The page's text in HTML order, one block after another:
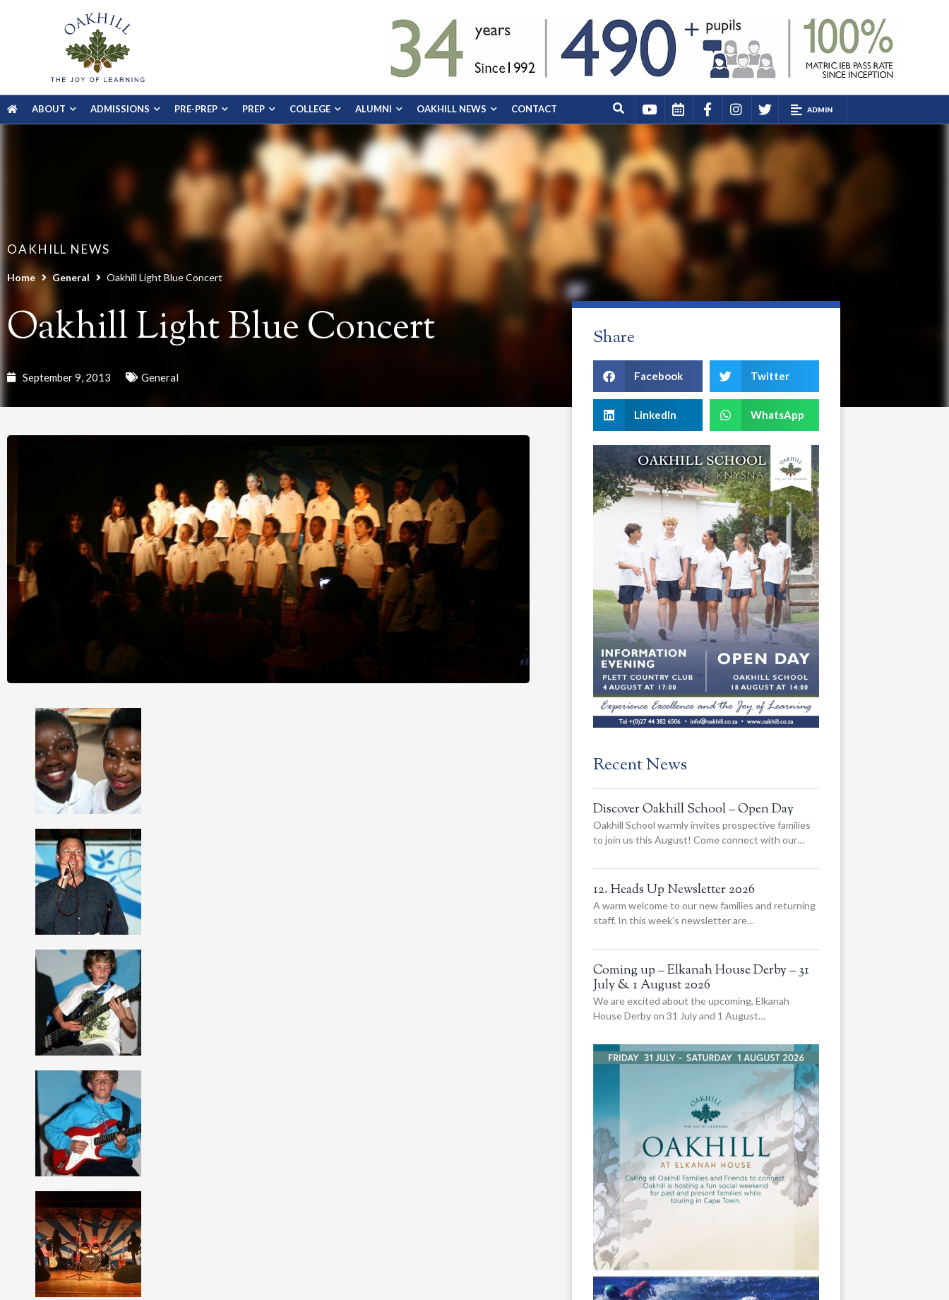
ABOUT ADMISSIONS PRE-PREP PREP COLLEGE ALUMNI OAKHILL NEWS CONTACT ADMIN
OAKHILL NEWS
Home General Oakhill Light Blue Concert
Oakhill Light Blue Concert
September 9, 2013 General
Share
Facebook Twitter
LinkedIn WhatsApp
Recent News
Discover Oakhill School – Open Day
Oakhill School warmly invites prospective families
to join us this August! Come connect with our…
12. Heads Up Newsletter 2026
A warm welcome to our new families and returning
staff. In this week’s newsletter are…
Coming up – Elkanah House Derby – 31
July & 1 August 2026
We are excited about the upcoming, Elkanah
House Derby on 31 July and 1 August…